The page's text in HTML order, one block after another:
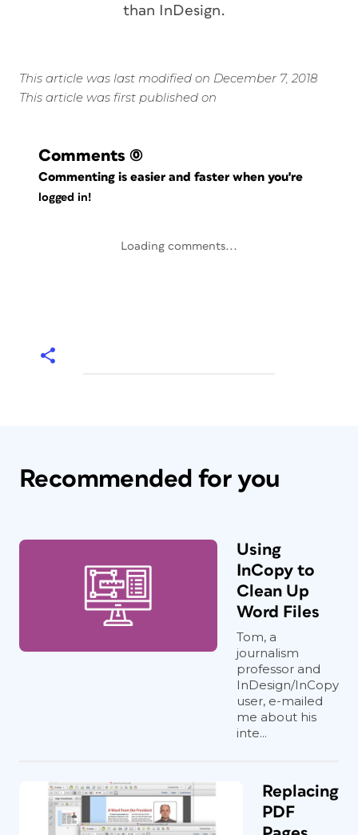
than InDesign.
This article was last modified on December 7, 2018
This article was first published on
Comments (0)
Commenting is easier and faster when you're
logged in!
Loading comments...
Recommended for you
Using
InCopy to
Clean Up
Word Files
Tom, a
journalism
professor and
InDesign/InCopy
user, e-mailed
me about his
inte...
Replacing
PDF